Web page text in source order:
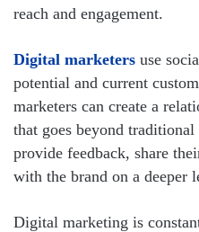
reach and engagement.
Digital marketers use
potential and current
marketers can create a
that goes beyond
provide feedback, share
with the brand on a deeper
Digital marketing is